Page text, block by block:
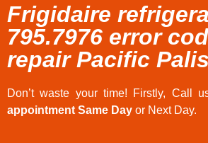
Frigidaire
795.7976 error
repair Pacific
Don’t waste your time! Firstly, Call
appointment Same Day or Next Day.